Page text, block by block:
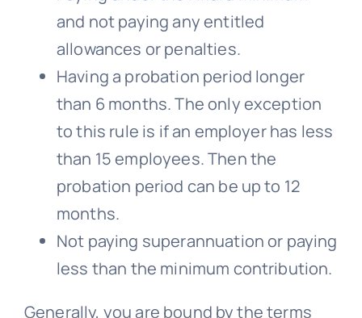
and not paying any entitled
allowances or penalties.
Having a probation period longer
than 6 months. The only exception
to this rule is if an employer has less
than 15 employees. Then the
probation period can be up to 12
months.
Not paying superannuation or paying
less than the minimum contribution.
Generally, you are bound by the terms